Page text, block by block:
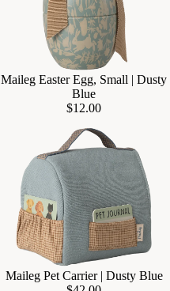
Add
Maileg Easter Egg, Small | Dusty
Blue
$12.00
Add
Maileg Pet Carrier | Dusty Blue